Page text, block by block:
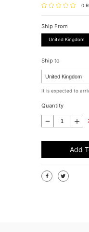
0
Ship From
United Kingdom
Ship to
It is expected to
Quantity
Add